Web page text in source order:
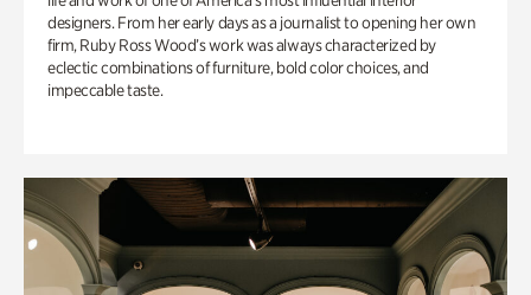
designers. From her early days as a journalist to opening her own
firm, Ruby Ross Wood’s work was always characterized by
eclectic combinations of furniture, bold color choices, and
impeccable taste.